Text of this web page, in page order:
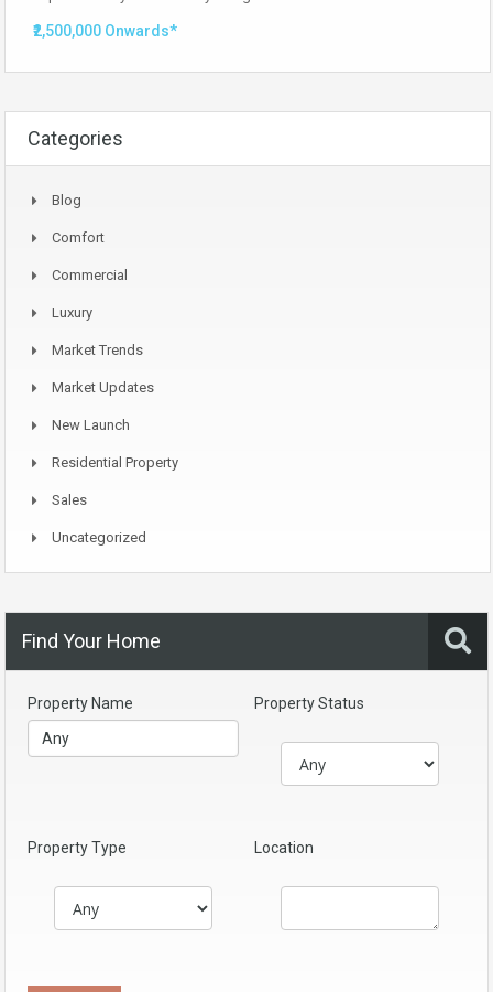
₹2,500,000 Onwards*
Categories
Blog
Comfort
Commercial
Luxury
Market Trends
Market Updates
New Launch
Residential Property
Sales
Uncategorized
Find Your Home
Property Name Property Status
Property Type Location